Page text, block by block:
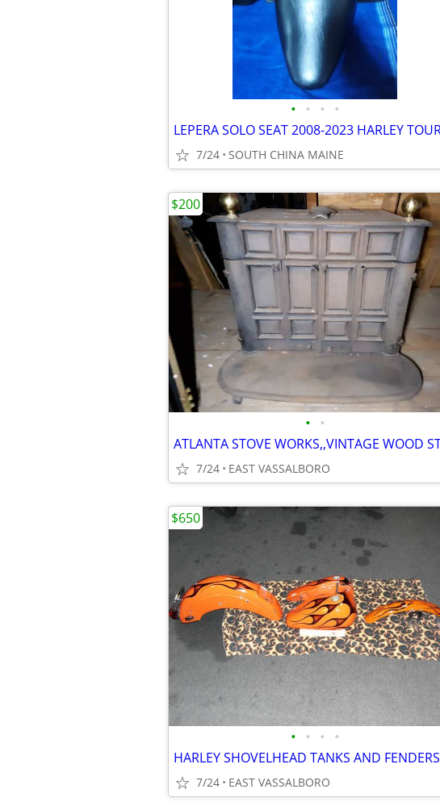
• • • •
7/24 SOUTH CHINA MAINE
• •
7/24 EAST VASSALBORO
$200
• • • •
HARLEY SHOVELHEAD TANKS AND FENDERS
7/24 EAST VASSALBORO
$650